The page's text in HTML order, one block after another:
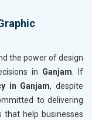
the power of design
in Ganjam. If
in Ganjam, despite
to delivering
that help businesses